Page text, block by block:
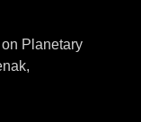
Planetary